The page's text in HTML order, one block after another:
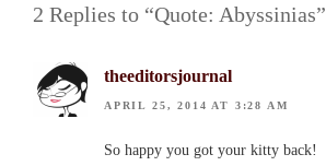
2 Replies to “Quote: Abyssinias”
theeditorsjournal
APRIL 25, 2014 AT 3:28 AM
So happy you got your kitty back!